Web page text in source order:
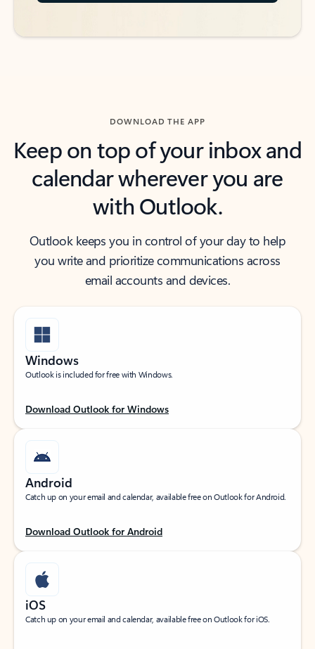
DOWNLOAD THE APP
Keep on top of your inbox and
calendar wherever you are
with Outlook.
Outlook keeps you in control of your day to help
you write and prioritize communications across
email accounts and devices.
Windows
Outlook is included for free with Windows.
Download Outlook for Windows
Android
Catch up on your email and calendar, available free on Outlook for Android.
Download Outlook for Android
iOS
Catch up on your email and calendar, available free on Outlook for iOS.